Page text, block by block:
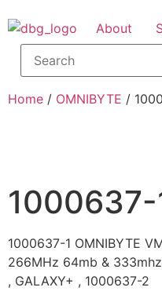
About
Home / OMNIBYTE /
1000637-
1000637-1 OMNIBYTE
266MHz 64mb &
, GALAXY+ , 1000637-2